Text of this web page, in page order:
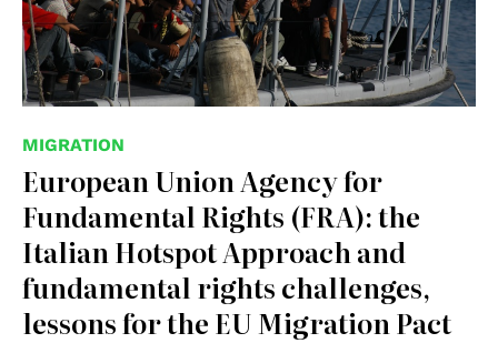
MIGRATION
European Union Agency for
Fundamental Rights (FRA): the
Italian Hotspot Approach and
fundamental rights challenges,
lessons for the EU Migration Pact